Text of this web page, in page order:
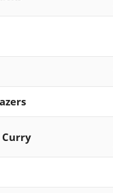
Curry